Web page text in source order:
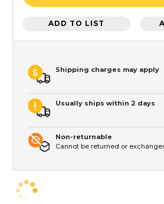
ADD TO LIST
Shipping charges may apply
Usually ships within 2 days
Non-returnable
Cannot be returned or